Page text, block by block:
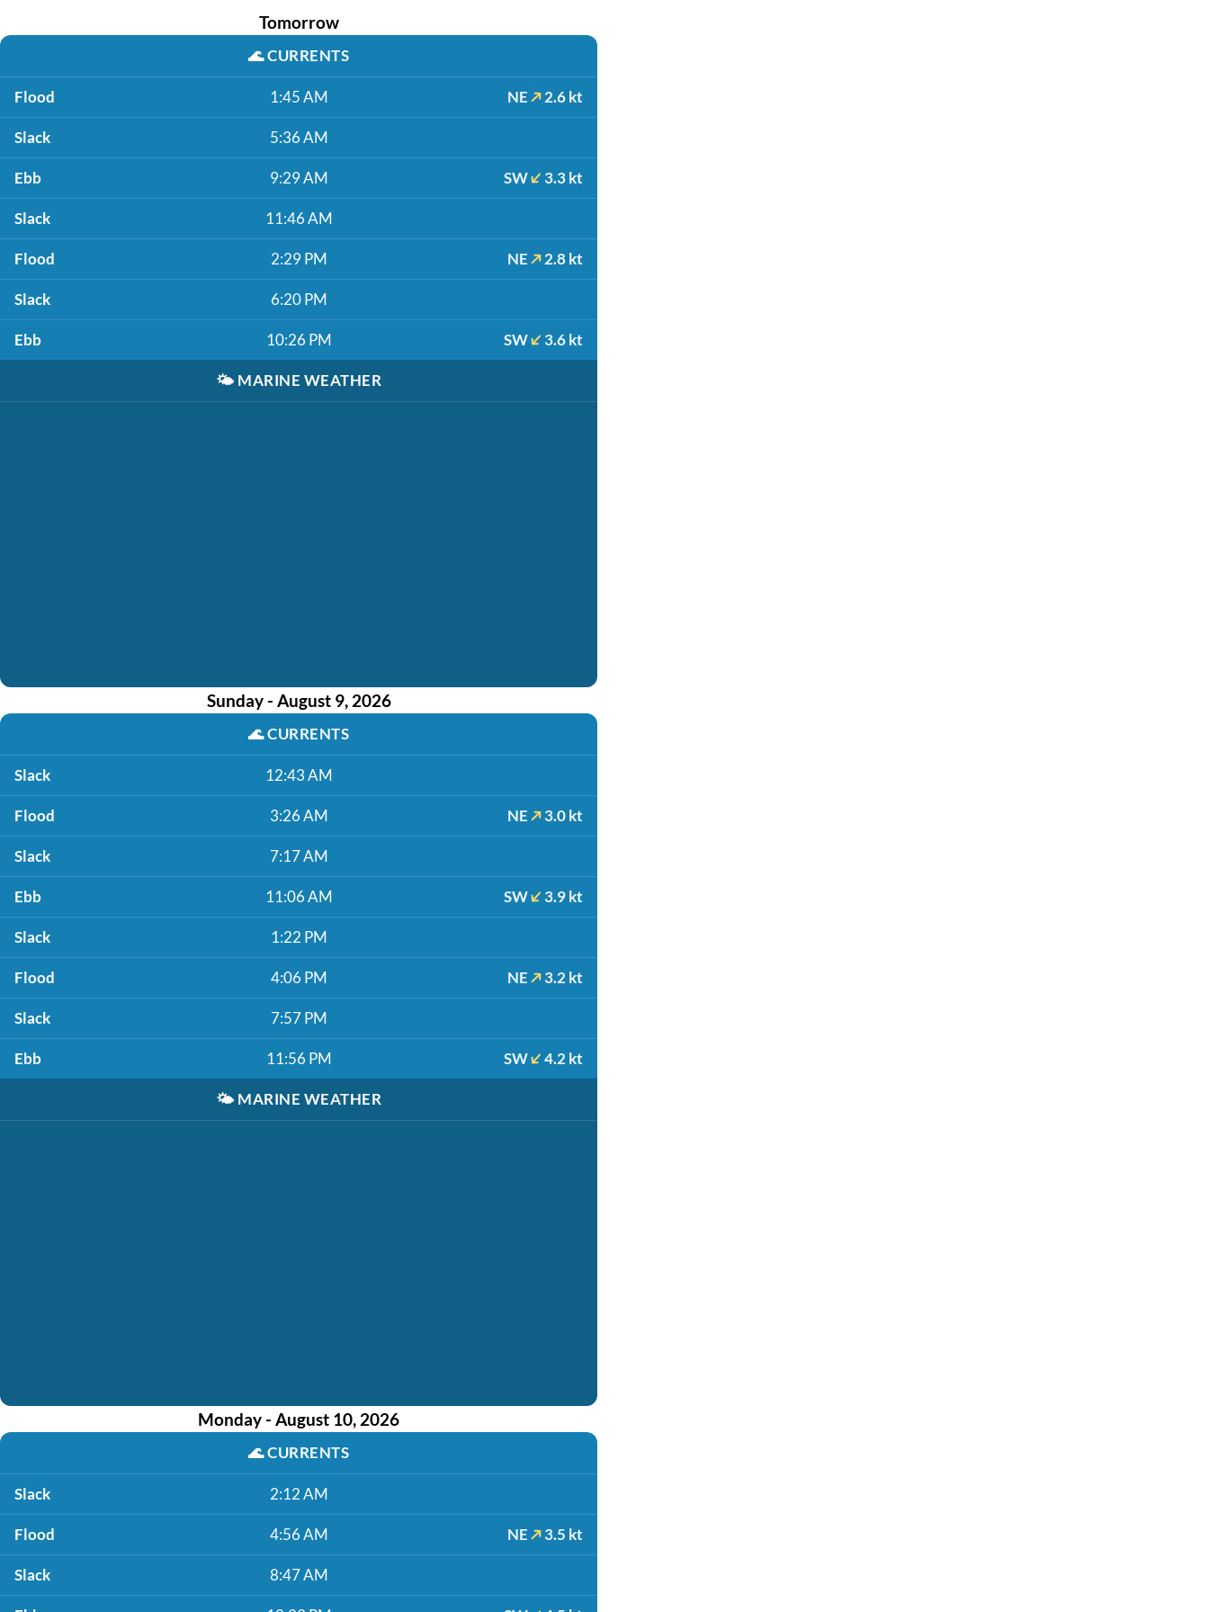
Tomorrow
🌊CURRENTS
Flood 1:45 AM NE 2.6 kt
Slack 5:36 AM
Ebb 9:29 AM SW 3.3 kt
Slack 11:46 AM
Flood 2:29 PM NE 2.8 kt
Slack 6:20 PM
Ebb 10:26 PM SW 3.6 kt
🌤️ MARINE WEATHER
Sunday - August 9, 2026
🌊CURRENTS
Slack 12:43 AM
Flood 3:26 AM NE 3.0 kt
Slack 7:17 AM
Ebb 11:06 AM SW 3.9 kt
Slack 1:22 PM
Flood 4:06 PM NE 3.2 kt
Slack 7:57 PM
Ebb 11:56 PM SW 4.2 kt
🌤️ MARINE WEATHER
Monday - August 10, 2026
🌊CURRENTS
Slack 2:12 AM
Flood 4:56 AM NE 3.5 kt
Slack 8:47 AM